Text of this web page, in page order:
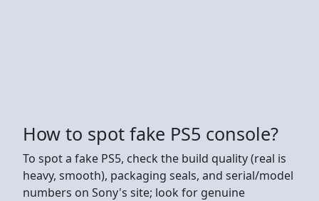
How to spot fake PS5 console?
To spot a fake PS5, check the build quality (real is
heavy, smooth), packaging seals, and serial/model
numbers on Sony's site; look for genuine